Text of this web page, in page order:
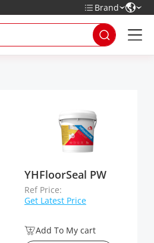
Brand
YHFloorSeal PW
Ref Price:
Get Latest Price
Add To My cart